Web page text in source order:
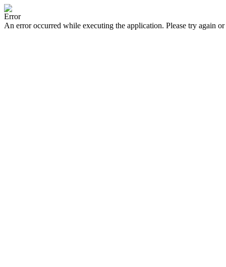
Error
An error occurred while executing the application. Please try again